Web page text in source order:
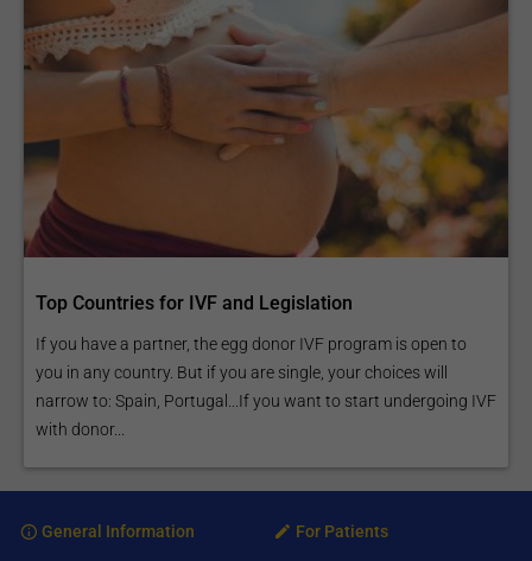
Top Countries for IVF and Legislation
If you have a partner, the egg donor IVF program is open to
you in any country. But if you are single, your choices will
narrow to: Spain, Portugal...If you want to start undergoing IVF
with donor...
General Information For Patients